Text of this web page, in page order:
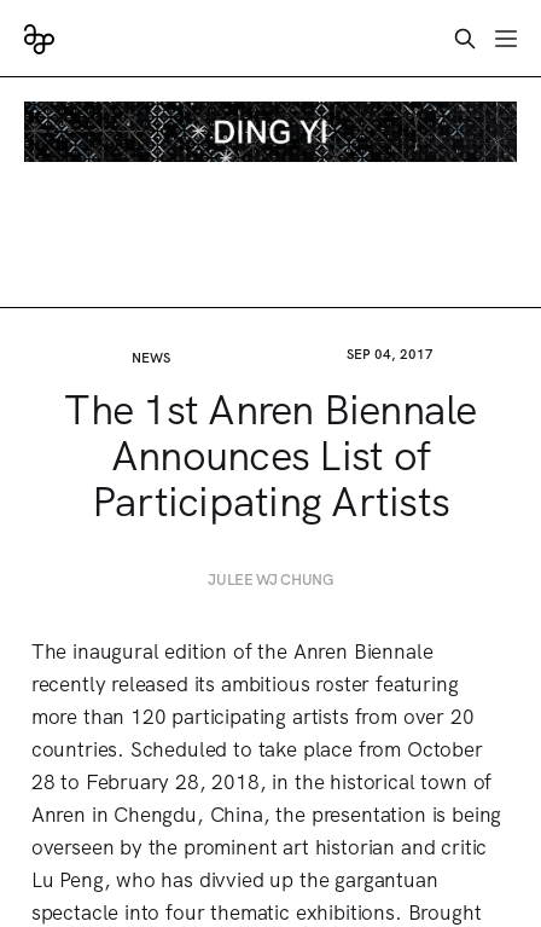
NEWS SEP 04, 2017
The 1st Anren Biennale
Announces List of
Participating Artists
JULEE WJ CHUNG
The inaugural edition of the Anren Biennale
recently released its ambitious roster featuring
more than 120 participating artists from over 20
countries. Scheduled to take place from October
28 to February 28, 2018, in the historical town of
Anren in Chengdu, China, the presentation is being
overseen by the prominent art historian and critic
Lu Peng, who has divvied up the gargantuan
spectacle into four thematic exhibitions. Brought